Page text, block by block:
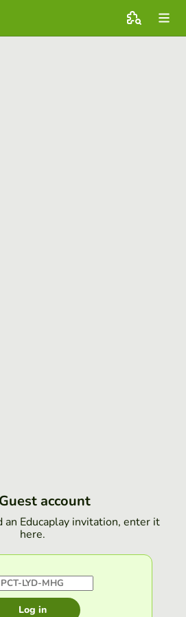
Guest account
an Educaplay invitation, enter it
here.
Log in